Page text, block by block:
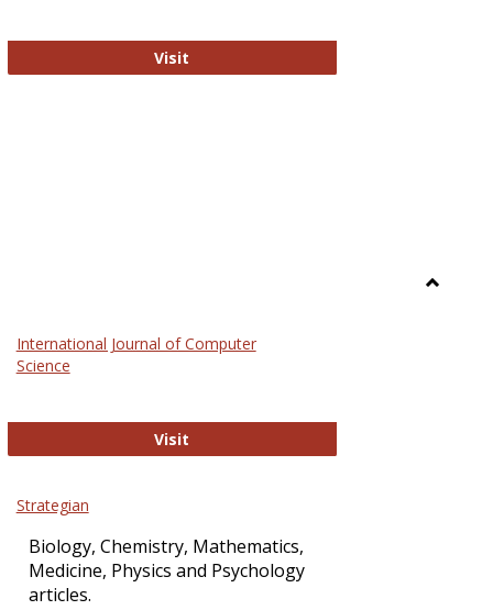
Visit
International Journal of Computer
Science
Visit
Strategian
Biology, Chemistry, Mathematics,
Medicine, Physics and Psychology
articles.